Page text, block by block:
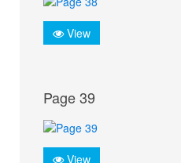
View
Page 39
View